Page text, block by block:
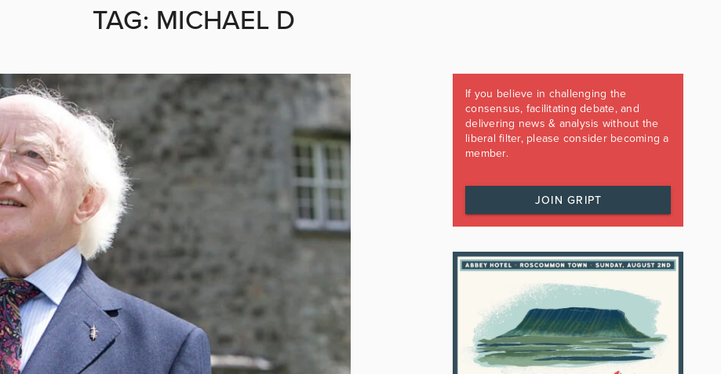
TAG: MICHAEL D
If you believe in challenging the
consensus, facilitating debate, and
delivering news & analysis without the
liberal filter, please consider becoming a
member.
JOIN GRIPT